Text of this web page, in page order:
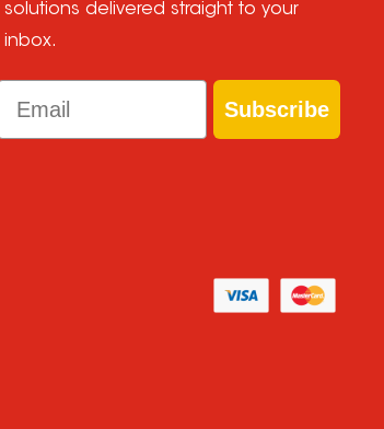
solutions delivered straight to your
inbox.
Subscribe